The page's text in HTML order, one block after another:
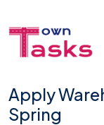
Apply
Spring